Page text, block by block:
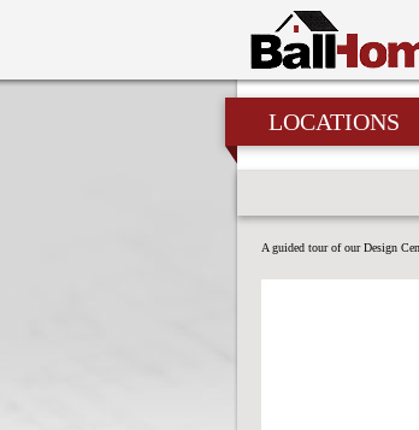
LOCATIONS
A guided tour of our Design